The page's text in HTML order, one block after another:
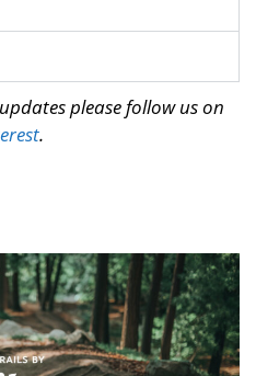
please follow us on
.